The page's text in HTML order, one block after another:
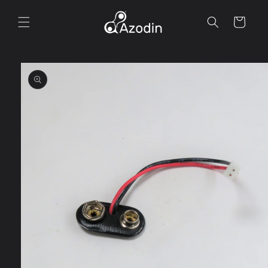
content
Cart
Skip to
product
information